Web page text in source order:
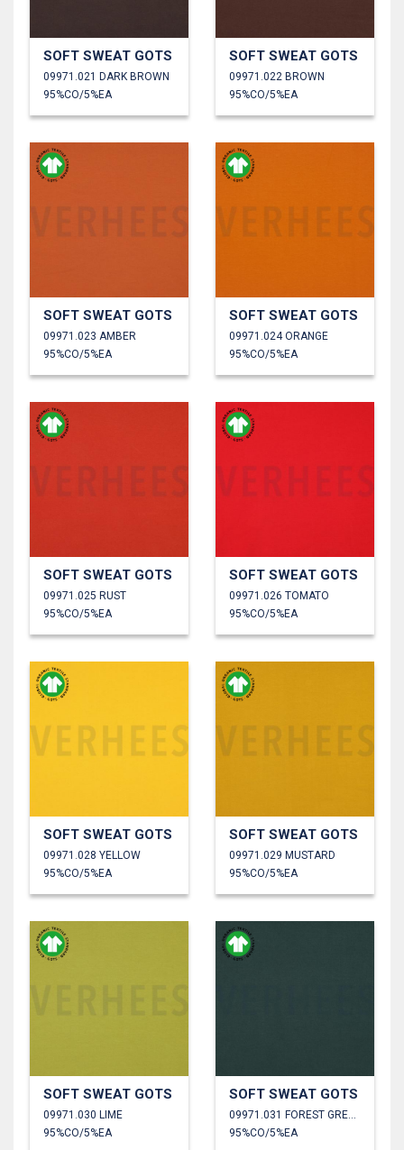
SOFT SWEAT GOTS
09971.021 DARK BROWN
95%CO/5%EA
SOFT SWEAT GOTS
09971.022 BROWN
95%CO/5%EA
SOFT SWEAT GOTS
09971.023 AMBER
95%CO/5%EA
SOFT SWEAT GOTS
09971.024 ORANGE
95%CO/5%EA
SOFT SWEAT GOTS
09971.025 RUST
95%CO/5%EA
SOFT SWEAT GOTS
09971.026 TOMATO
95%CO/5%EA
SOFT SWEAT GOTS
09971.028 YELLOW
95%CO/5%EA
SOFT SWEAT GOTS
09971.029 MUSTARD
95%CO/5%EA
SOFT SWEAT GOTS
09971.030 LIME
95%CO/5%EA
SOFT SWEAT GOTS
09971.031 FOREST GREEN
95%CO/5%EA